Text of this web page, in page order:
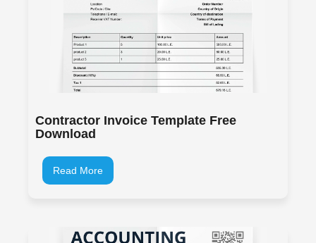
Contractor Invoice Template Free
Download
Read More